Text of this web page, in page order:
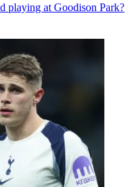
playing at Goodison Park?